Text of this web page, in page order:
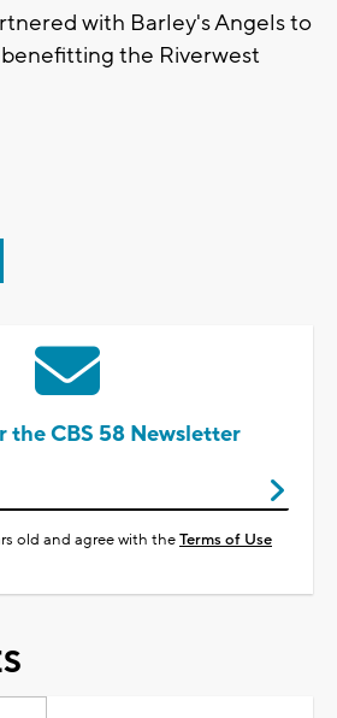
with Barley's Angels to
the Riverwest
the CBS 58 Newsletter
old and agree with theTerms of Use